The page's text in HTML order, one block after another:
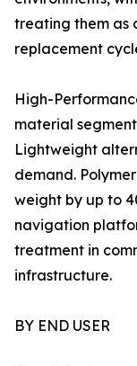
treating them as
replacement
High-
material segment
Lightweight
demand.
weight by up to
navigation
treatment in
infrastructure.
BY END USER